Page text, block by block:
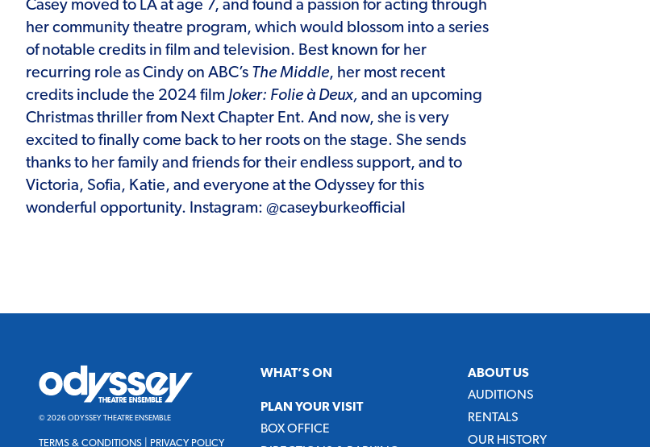
Casey moved to LA at age 7, and found a passion for acting through
her community theatre program, which would blossom into a series
of notable credits in film and television. Best known for her
recurring role as Cindy on ABC’s The Middle, her most recent
credits include the 2024 film Joker: Folie à Deux, and an upcoming
Christmas thriller from Next Chapter Ent. And now, she is very
excited to finally come back to her roots on the stage. She sends
thanks to her family and friends for their endless support, and to
Victoria, Sofia, Katie, and everyone at the Odyssey for this
wonderful opportunity. Instagram: @caseyburkeofficial
Odyssey
Theatre
Ensemble
© 2026 ODYSSEY THEATRE ENSEMBLE
TERMS & CONDITIONS PRIVACY POLICY
WHAT’S ON
PLAN YOUR VISIT
BOX OFFICE
ABOUT US
AUDITIONS
RENTALS
OUR HISTORY